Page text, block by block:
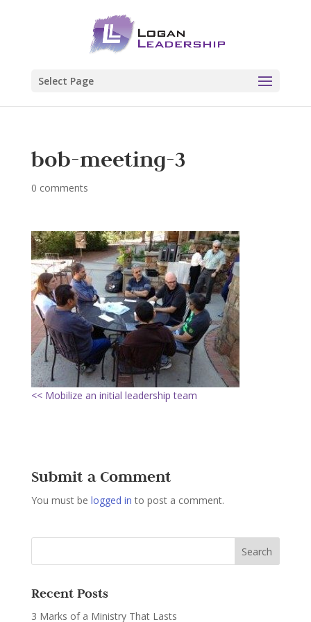
Select Page
bob-meeting-3
0 comments
<< Mobilize an initial leadership team
Submit a Comment
You must be logged in to post a comment.
Recent Posts
3 Marks of a Ministry That Lasts